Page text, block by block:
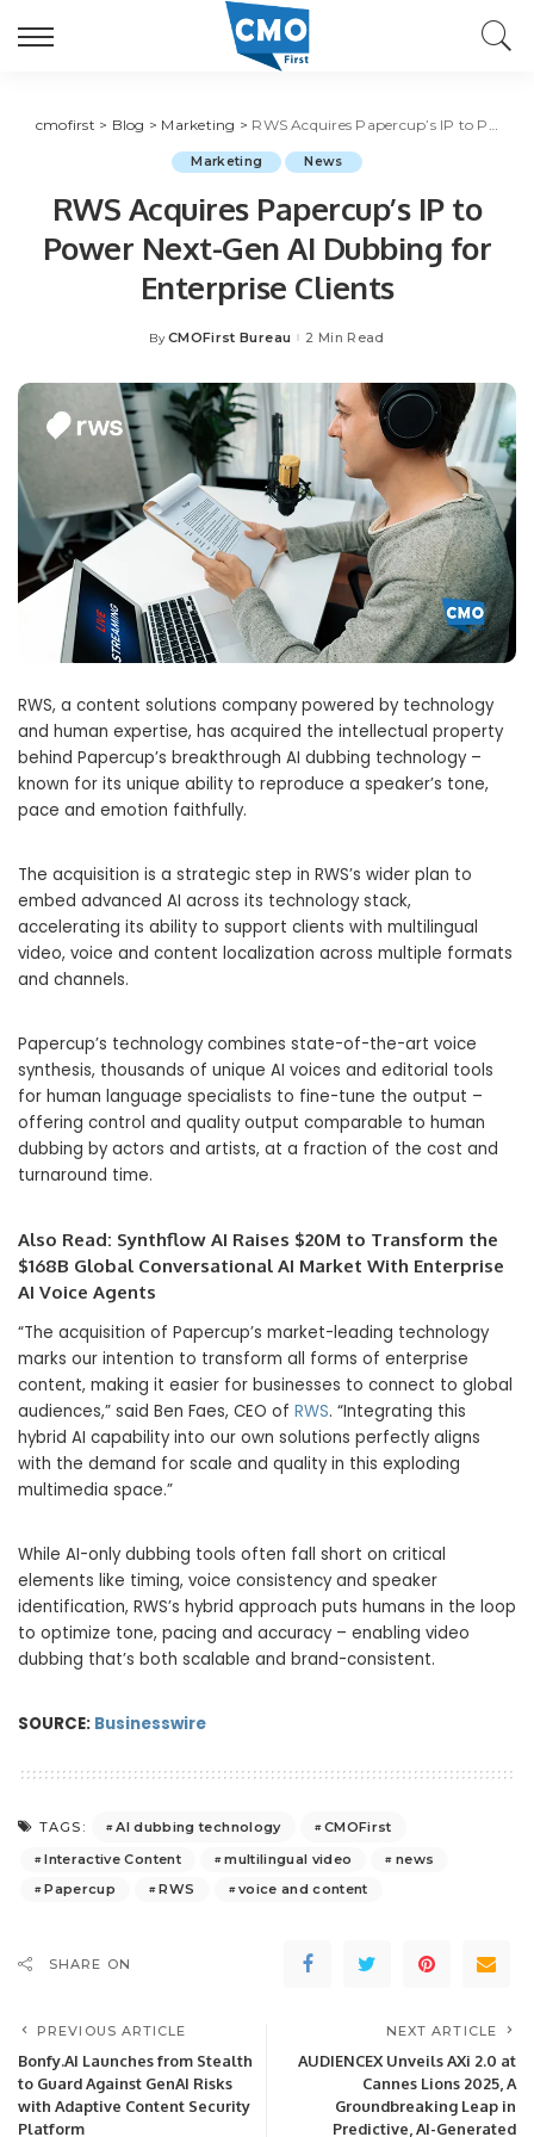
cmofirst > Blog > Marketing > RWS Acquires Papercup’s IP to Power Next-Gen AI Dubbing for Enterprise Clients
Marketing News
RWS Acquires Papercup’s IP to
Power Next-Gen AI Dubbing for
Enterprise Clients
Posted
By CMOFirst Bureau 2 Min Read
RWS, a content solutions company powered by technology
and human expertise, has acquired the intellectual property
behind Papercup’s breakthrough AI dubbing technology –
known for its unique ability to reproduce a speaker’s tone,
pace and emotion faithfully.
The acquisition is a strategic step in RWS’s wider plan to
embed advanced AI across its technology stack,
accelerating its ability to support clients with multilingual
video, voice and content localization across multiple formats
and channels.
Papercup’s technology combines state-of-the-art voice
synthesis, thousands of unique AI voices and editorial tools
for human language specialists to fine-tune the output –
offering control and quality output comparable to human
dubbing by actors and artists, at a fraction of the cost and
turnaround time.
Also Read: Synthflow AI Raises $20M to Transform the
$168B Global Conversational AI Market With Enterprise
AI Voice Agents
“The acquisition of Papercup’s market-leading technology
marks our intention to transform all forms of enterprise
content, making it easier for businesses to connect to global
audiences,” said Ben Faes, CEO of RWS. “Integrating this
hybrid AI capability into our own solutions perfectly aligns
with the demand for scale and quality in this exploding
multimedia space.”
While AI-only dubbing tools often fall short on critical
elements like timing, voice consistency and speaker
identification, RWS’s hybrid approach puts humans in the loop
to optimize tone, pacing and accuracy – enabling video
dubbing that’s both scalable and brand-consistent.
SOURCE: Businesswire
TAGS: AI dubbing technology
CMOFirst
Interactive Content
multilingual video
news
Papercup
RWS voice and content
SHARE ON
PREVIOUS ARTICLE
Bonfy.AI Launches from Stealth
to Guard Against GenAI Risks
with Adaptive Content Security
Platform
NEXT ARTICLE
AUDIENCEX Unveils AXi 2.0 at
Cannes Lions 2025, A
Groundbreaking Leap in
Predictive, AI-Generated